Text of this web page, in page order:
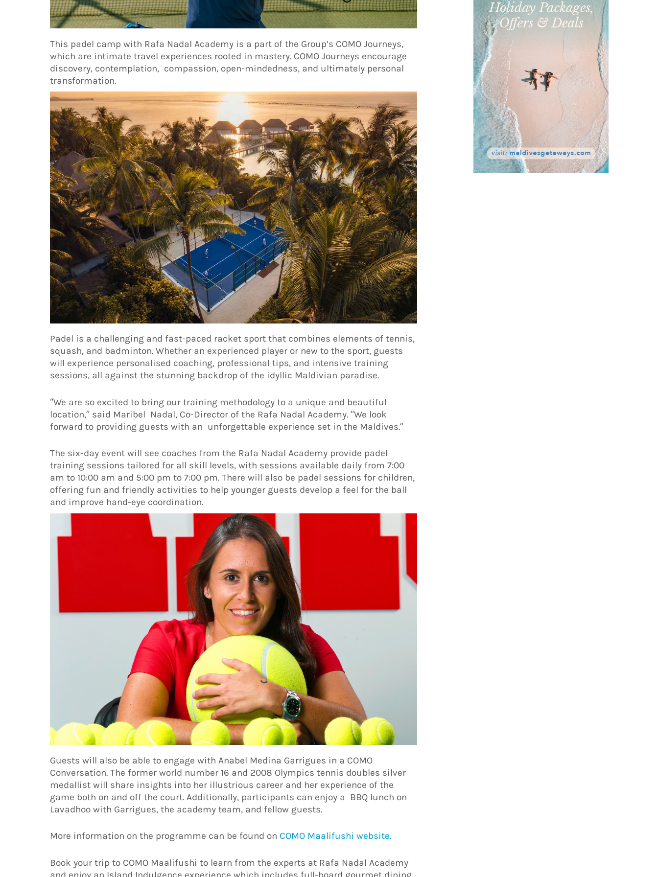
This padel camp with Rafa Nadal Academy is a part of the Group’s COMO Journeys,
which are intimate travel experiences rooted in mastery. COMO Journeys encourage
discovery, contemplation, compassion, open-mindedness, and ultimately personal
transformation.
Padel is a challenging and fast-paced racket sport that combines elements of tennis,
squash, and badminton. Whether an experienced player or new to the sport, guests
will experience personalised coaching, professional tips, and intensive training
sessions, all against the stunning backdrop of the idyllic Maldivian paradise.
“We are so excited to bring our training methodology to a unique and beautiful
location,” said Maribel Nadal, Co-Director of the Rafa Nadal Academy. “We look
forward to providing guests with an unforgettable experience set in the Maldives.”
The six-day event will see coaches from the Rafa Nadal Academy provide padel
training sessions tailored for all skill levels, with sessions available daily from 7:00
am to 10:00 am and 5:00 pm to 7:00 pm. There will also be padel sessions for children,
offering fun and friendly activities to help younger guests develop a feel for the ball
and improve hand-eye coordination.
Guests will also be able to engage with Anabel Medina Garrigues in a COMO
Conversation. The former world number 16 and 2008 Olympics tennis doubles silver
medallist will share insights into her illustrious career and her experience of the
game both on and off the court. Additionally, participants can enjoy a BBQ lunch on
Lavadhoo with Garrigues, the academy team, and fellow guests.
More information on the programme can be found on COMO Maalifushi website.
Book your trip to COMO Maalifushi to learn from the experts at Rafa Nadal Academy